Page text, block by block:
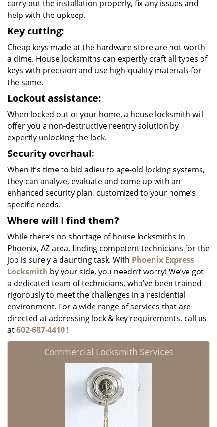
carry out the installation properly, fix any issues and
help with the upkeep.
Key cutting:
Cheap keys made at the hardware store are not worth
a dime. House locksmiths can expertly craft all types of
keys with precision and use high-quality materials for
the same.
Lockout assistance:
When locked out of your home, a house locksmith will
offer you a non-destructive reentry solution by
expertly unlocking the lock.
Security overhaul:
When it’s time to bid adieu to age-old locking systems,
they can analyze, evaluate and come up with an
enhanced security plan, customized to your home’s
specific needs.
Where will I find them?
While there’s no shortage of house locksmiths in
Phoenix, AZ area, finding competent technicians for the
job is surely a daunting task. With Phoenix Express
Locksmith by your side, you needn’t worry! We’ve got
a dedicated team of technicians, who’ve been trained
rigorously to meet the challenges in a residential
environment. For a wide range of services that are
directed at addressing lock & key requirements, call us
at602-687-4410 !
Commercial Locksmith Services